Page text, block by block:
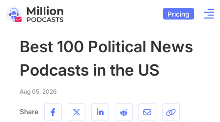
Pricing
Best 100 Political News
Podcasts in the US
Aug 05, 2026
Share